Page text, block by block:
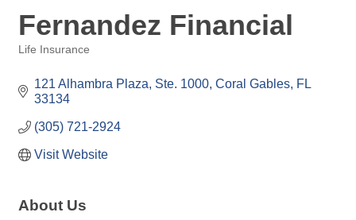
Fernandez Financial
Life Insurance
121 Alhambra Plaza, Ste. 1000 Coral Gables FL
33134
(305) 721-2924
Visit Website
About Us